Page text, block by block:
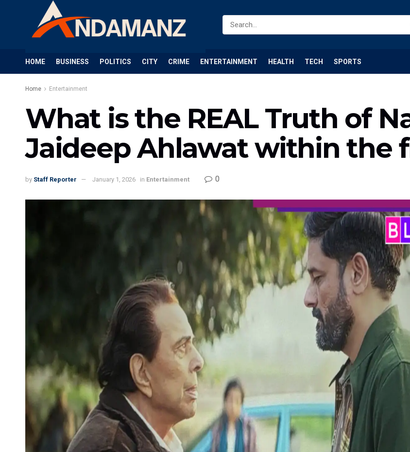
HOME BUSINESS POLITICS CITY CRIME ENTERTAINMENT HEALTH TECH SPORTS
Home Entertainment
What is the REAL Truth of
Jaideep Ahlawat within the
by Staff Reporter January 1, 2026 in Entertainment 0